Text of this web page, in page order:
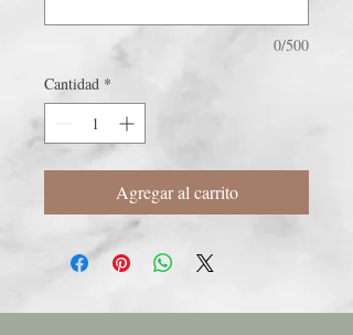
0/500
Cantidad *
Agregar al carrito